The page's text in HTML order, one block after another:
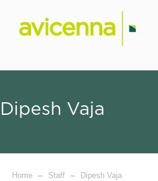
Dipesh Vaja
Home – Staff – Dipesh Vaja